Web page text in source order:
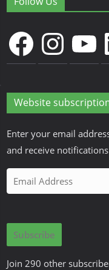
FacebookInstagramYouTube
Website
Enter your email
and receive
m
i
A
Subscribe
Join 290 other